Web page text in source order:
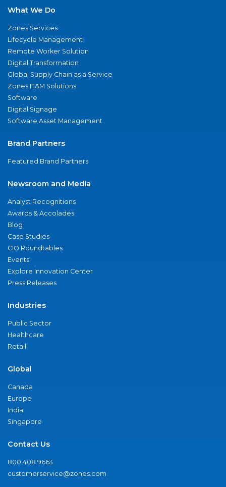
What We Do
Zones Services
Lifecycle Management
Remote Worker Solution
Digital Transformation
Global Supply Chain as a Service
Zones ITAM Solutions
Software
Digital Signage
Software Asset Management
Brand Partners
Featured Brand Partners
Newsroom and Media
Analyst Recognitions
Awards & Accolades
Blog
Case Studies
CIO Roundtables
Events
Explore Innovation Center
Press Releases
Industries
Public Sector
Healthcare
Retail
Global
Canada
Europe
India
Singapore
Contact Us
800.408.9663
customerservice@zones.com